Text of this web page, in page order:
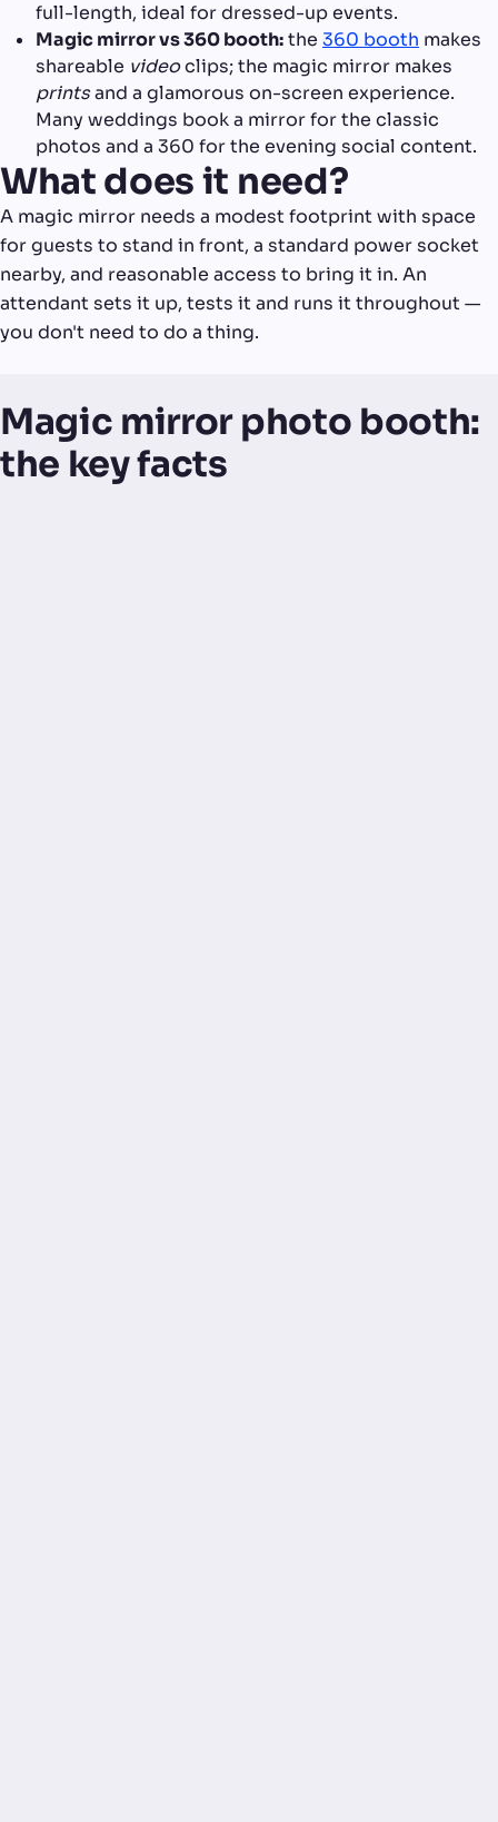
full-length, ideal for dressed-up events.
Magic mirror vs 360 booth:the 360 booth makes
shareable videoclips; the magic mirror makes
printsand a glamorous on-screen experience.
Many weddings book a mirror for the classic
photos and a 360 for the evening social content.
What does it need?
A magic mirror needs a modest footprint with space
for guests to stand in front, a standard power socket
nearby, and reasonable access to bring it in. An
attendant sets it up, tests it and runs it throughout —
you don't need to do a thing.
Magic mirror photo booth:
the key facts